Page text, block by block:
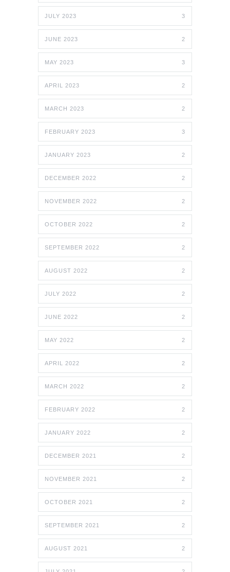
JULY 2023 3
JUNE 2023 2
MAY 2023 3
APRIL 2023 2
MARCH 2023 2
FEBRUARY 2023 3
JANUARY 2023 2
DECEMBER 2022 2
NOVEMBER 2022 2
OCTOBER 2022 2
SEPTEMBER 2022 2
AUGUST 2022 2
JULY 2022 2
JUNE 2022 2
MAY 2022 2
APRIL 2022 2
MARCH 2022 2
FEBRUARY 2022 2
JANUARY 2022 2
DECEMBER 2021 2
NOVEMBER 2021 2
OCTOBER 2021 2
SEPTEMBER 2021 2
AUGUST 2021 2